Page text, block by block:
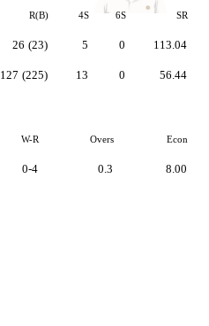
R(B) 4S 6S SR
26 (23)
127 (225)
5
13
0
0
113.04
56.44
W-R Overs Econ
0-4 0.3 8.00